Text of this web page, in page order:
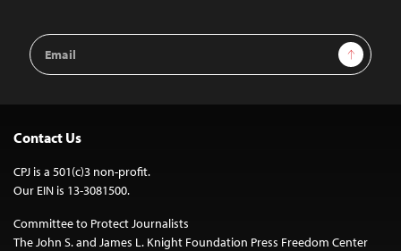
Email
Address
Sign Up
Contact Us
CPJ is a 501(c)3 non-profit.
Our EIN is 13-3081500.
Committee to Protect Journalists
The John S. and James L. Knight Foundation Press Freedom Center